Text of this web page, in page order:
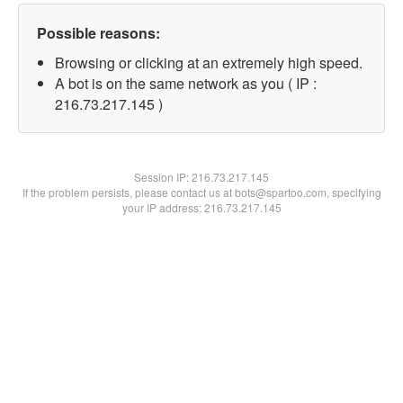
Possible reasons:
Browsing or clicking at an extremely high speed.
A bot is on the same network as you ( IP :
216.73.217.145 )
Session IP:216.73.217.145
If the problem persists, please contact us at bots@spartoo.com, specifying
your IP address: 216.73.217.145